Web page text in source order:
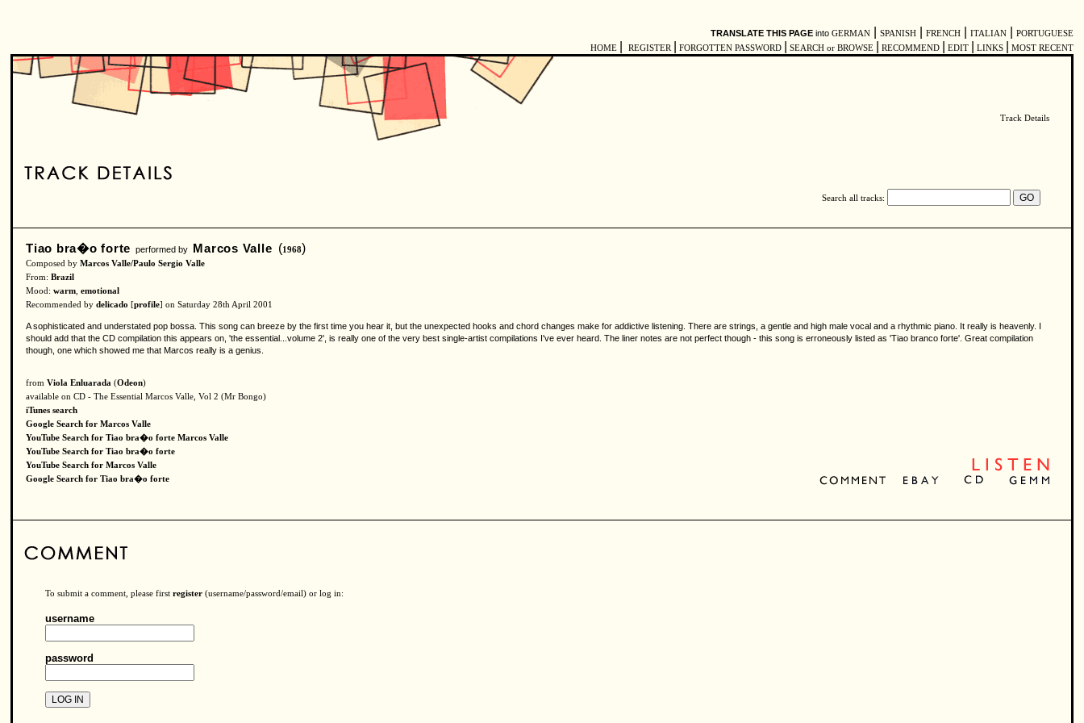
TRANSLATE THIS PAGE into GERMAN SPANISH FRENCH ITALIAN
PORTUGUESE
HOME
REGISTER FORGOTTEN PASSWORD SEARCH or BROWSE RECOMMEND EDIT LINKS MOST RECENT
Track Details
Search all tracks:
Tiao bra�o forte performed by Marcos Valle (1968)
Composed by Marcos Valle/Paulo Sergio Valle
From: Brazil
Mood: warm emotional
Recommended by delicado [profile] on Saturday 28th April 2001
A sophisticated and understated pop bossa. This song can breeze by the first time you hear it, but the unexpected hooks and chord changes make for addictive listening. There are strings, a gentle and high male vocal and a rhythmic piano. It really is heavenly. I
should add that the CD compilation this appears on, 'the essential...volume 2', is really one of the very best single-artist compilations I've ever heard. The liner notes are not perfect though - this song is erroneously listed as 'Tiao branco forte'. Great compilation
though, one which showed me that Marcos really is a genius.
from Viola Enluarada (Odeon)
available on CD - The Essential Marcos Valle, Vol 2 (Mr Bongo)
iTunes search
Google Search for Marcos Valle
YouTube Search for Tiao bra�o forte Marcos Valle
YouTube Search for Tiao bra�o forte
YouTube Search for Marcos Valle
Google Search for Tiao bra�o forte
To submit a comment, please first register (username/password/email) or log in:
username
password